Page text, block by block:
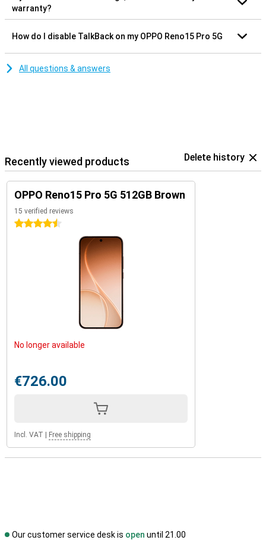
warranty?
How do I disable TalkBack on my OPPO Reno15 Pro 5G
All questions & answers
Recently viewed products Delete history
OPPO Reno15 Pro 5G 512GB Brown
15 verified reviews
4.5 stars
No longer available
€726.00
Incl. VAT | Free shipping
Our customer service desk is open until 21.00